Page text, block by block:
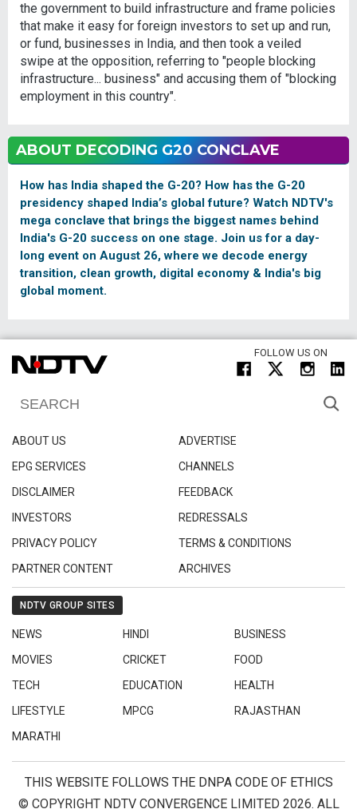
the government to build infrastructure and frame policies
that make it easy for foreign investors to set up and run,
or fund, businesses in India, and then took a veiled
swipe at the opposition, referring to "people blocking
infrastructure... business" and accusing them of "blocking
employment in this country".
ABOUT DECODING G20 CONCLAVE
How has India shaped the G-20? How has the G-20
presidency shaped India’s global future? Watch NDTV's
mega conclave that brings the biggest names behind
India's G-20 success on one stage. Join us for a day-
long event on August 26, where we decode energy
transition, clean growth, digital economy & India's big
global moment.
FOLLOW US ON
ABOUT US
ADVERTISE
EPG SERVICES
CHANNELS
DISCLAIMER
FEEDBACK
INVESTORS
REDRESSALS
PRIVACY POLICY
TERMS & CONDITIONS
PARTNER CONTENT
ARCHIVES
NDTV GROUP SITES
NEWS HINDI
BUSINESS
MOVIES
CRICKET
FOOD
TECH
EDUCATION
HEALTH
LIFESTYLE
MPCG
RAJASTHAN
MARATHI
THIS WEBSITE FOLLOWS THE DNPA CODE OF ETHICS
© COPYRIGHT NDTV CONVERGENCE LIMITED 2026. ALL